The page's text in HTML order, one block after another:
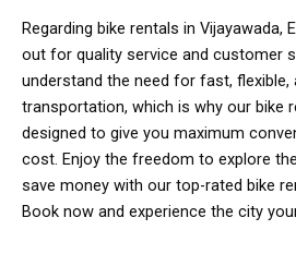
Regarding bike rentals in Vijayawada,
out for quality service and customer
understand the need for fast, flexible,
transportation, which is why our bike
designed to give you maximum
cost. Enjoy the freedom to explore
save money with our top-rated bike
Book now and experience the city